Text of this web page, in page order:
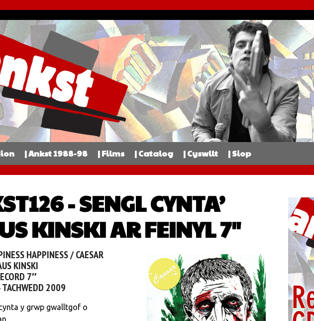
| Ankst 1988-98 | Films | Catalog | Cyswllt | Siop
- SENGL CYNTA’
KINSKI AR FEINYL 7″
HAPPINESS / CAESAR
KINSKI
7″
TACHWEDD 2009
y grwp gwalltgof o
.